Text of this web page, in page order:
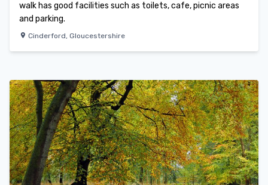
walk has good facilities such as toilets, cafe, picnic areas
and parking.
Cinderford, Gloucestershire